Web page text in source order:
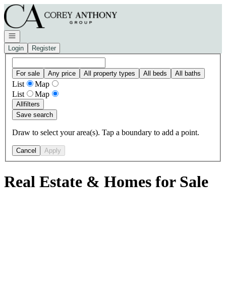
Go to: Homepage
Open navigation
Login
Register
For sale Any price All property types All beds All baths
List
Map
List
Map
Allfilters
Save search
Draw to select your area(s). Tap a boundary to add a point.
Cancel Apply
Real Estate & Homes for Sale